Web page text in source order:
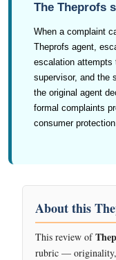
The Theprofs
When a complaint
Theprofs agent,
escalation attempts
supervisor, and the
the original agent
formal complaints
consumer
About this
This review of
rubric —